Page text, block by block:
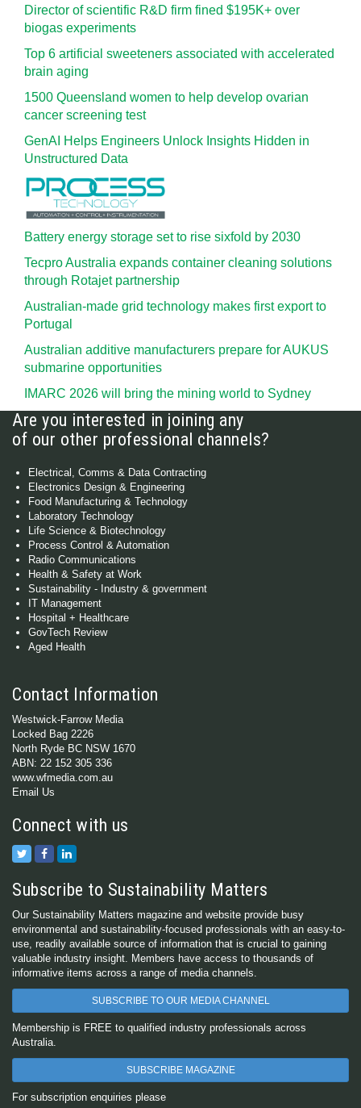
Director of scientific R&D firm fined $195K+ over
biogas experiments
Top 6 artificial sweeteners associated with accelerated
brain aging
1500 Queensland women to help develop ovarian
cancer screening test
GenAI Helps Engineers Unlock Insights Hidden in
Unstructured Data
Battery energy storage set to rise sixfold by 2030
Tecpro Australia expands container cleaning solutions
through Rotajet partnership
Australian-made grid technology makes first export to
Portugal
Australian additive manufacturers prepare for AUKUS
submarine opportunities
IMARC 2026 will bring the mining world to Sydney
Are you interested in joining any
of our other professional channels?
Electrical, Comms & Data Contracting
Electronics Design & Engineering
Food Manufacturing & Technology
Laboratory Technology
Life Science & Biotechnology
Process Control & Automation
Radio Communications
Health & Safety at Work
Sustainability - Industry & government
IT Management
Hospital + Healthcare
GovTech Review
Aged Health
Contact Information
Westwick-Farrow Media
Locked Bag 2226
North Ryde BC NSW 1670
ABN: 22 152 305 336
www.wfmedia.com.au
Email Us
Connect with us
Subscribe to Sustainability Matters
Our Sustainability Matters magazine and website provide busy
environmental and sustainability-focused professionals with an easy-to-
use, readily available source of information that is crucial to gaining
valuable industry insight. Members have access to thousands of
informative items across a range of media channels.
SUBSCRIBE TO OUR MEDIA CHANNEL
Membership is FREE to qualified industry professionals across
Australia.
SUBSCRIBE MAGAZINE
For subscription enquiries please